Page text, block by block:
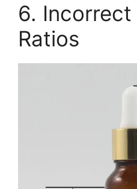
6. Incorrect
Ratios